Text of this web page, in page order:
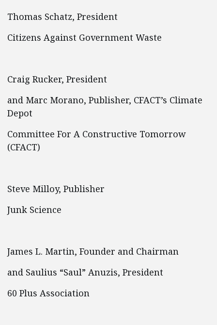
Thomas Schatz, President
Citizens Against Government Waste
Craig Rucker, President
and Marc Morano, Publisher, CFACT’s Climate
Depot
Committee For A Constructive Tomorrow
(CFACT)
Steve Milloy, Publisher
Junk Science
James L. Martin, Founder and Chairman
and Saulius “Saul” Anuzis, President
60 Plus Association